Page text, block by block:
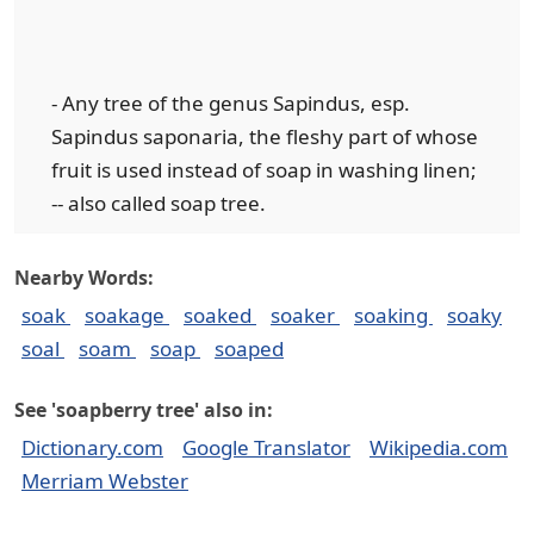
- Any tree of the genus Sapindus, esp.
Sapindus saponaria, the fleshy part of whose
fruit is used instead of soap in washing linen;
-- also called soap tree.
Nearby Words:
soak soakage soaked soaker soaking
soaky
soal
soam soap soaped
See 'soapberry tree' also in:
Dictionary.com Google Translator
Wikipedia.com
Merriam Webster